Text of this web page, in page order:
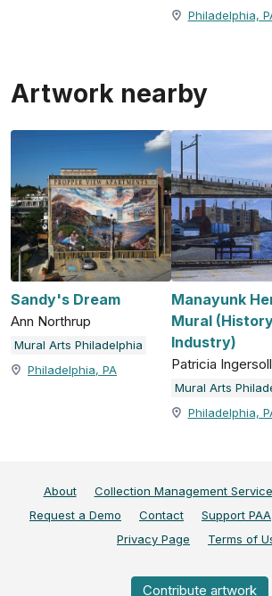
Philadelphia,
Artwork nearby
Sandy's Dream
Ann Northrup
Mural Arts Philadelphia
Philadelphia, PA
Manayunk
Mural
Industry)
Patricia Ingersoll
Mural Arts
Philadelphia,
About Collection Management
Request a Demo
Contact Support PAA
Privacy Page
Terms of
Contribute artwork